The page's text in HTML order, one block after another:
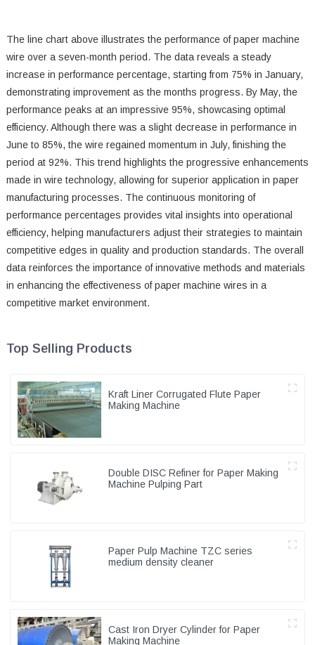
The line chart above illustrates the performance of paper machine
wire over a seven-month period. The data reveals a steady
increase in performance percentage, starting from 75% in January,
demonstrating improvement as the months progress. By May, the
performance peaks at an impressive 95%, showcasing optimal
efficiency. Although there was a slight decrease in performance in
June to 85%, the wire regained momentum in July, finishing the
period at 92%. This trend highlights the progressive enhancements
made in wire technology, allowing for superior application in paper
manufacturing processes. The continuous monitoring of
performance percentages provides vital insights into operational
efficiency, helping manufacturers adjust their strategies to maintain
competitive edges in quality and production standards. The overall
data reinforces the importance of innovative methods and materials
in enhancing the effectiveness of paper machine wires in a
competitive market environment.
Top Selling Products
Kraft Liner Corrugated Flute Paper
Making Machine
Double DISC Refiner for Paper Making
Machine Pulping Part
Paper Pulp Machine TZC series
medium density cleaner
Cast Iron Dryer Cylinder for Paper
Making Machine